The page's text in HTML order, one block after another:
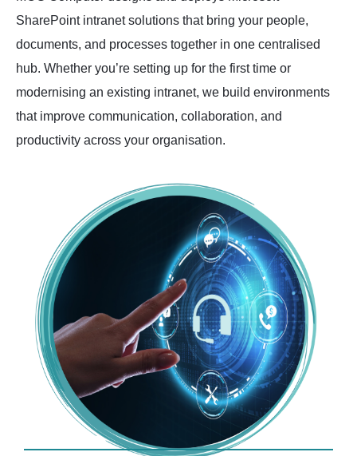
SharePoint intranet solutions that bring your people,
documents, and processes together in one centralised
hub. Whether you’re setting up for the first time or
modernising an existing intranet, we build environments
that improve communication, collaboration, and
productivity across your organisation.